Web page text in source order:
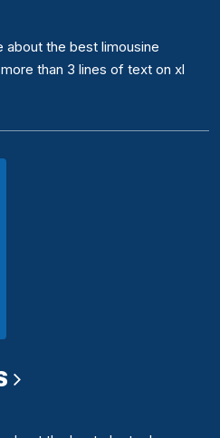
about the best limousine
than 3 lines of text on xl